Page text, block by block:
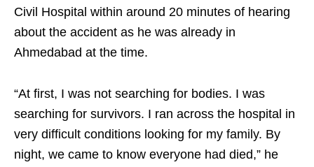
Civil Hospital within around 20 minutes of hearing
about the accident as he was already in
Ahmedabad at the time.
“At first, I was not searching for bodies. I was
searching for survivors. I ran across the hospital in
very difficult conditions looking for my family. By
night, we came to know everyone had died,” he